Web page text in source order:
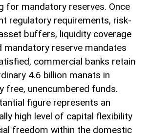
for mandatory reserves. Once
regulatory requirements, risk-
buffers, liquidity coverage
mandatory reserve mandates
commercial banks retain
4.6 billion manats in
free, unencumbered funds.
figure represents an
high level of capital flexibility
freedom within the domestic